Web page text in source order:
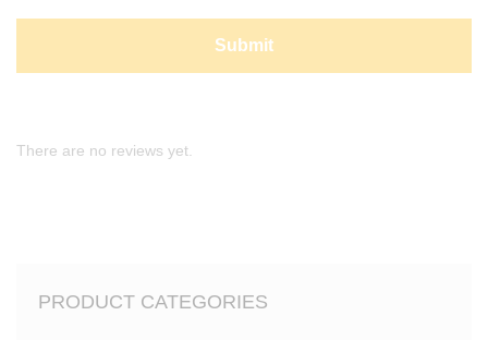
There are no reviews yet.
PRODUCT CATEGORIES